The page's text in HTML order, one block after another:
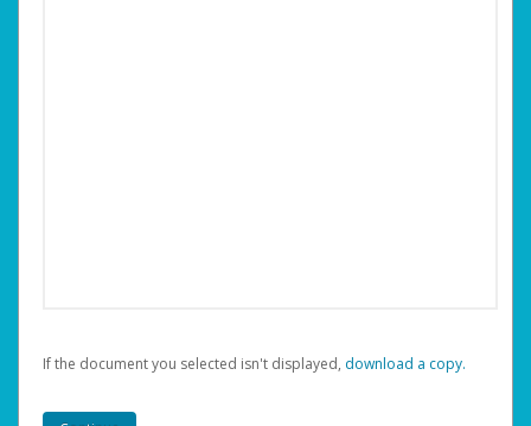
If the document you selected isn't displayed, ‏‏‎ ‎download a copy.